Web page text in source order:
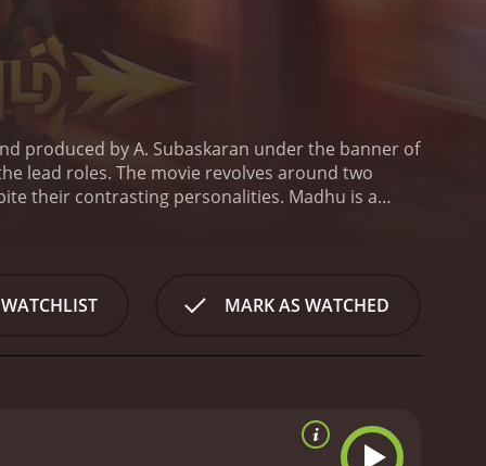
produced by A. Subaskaran under the banner of
lead roles. The movie revolves around two
their contrasting personalities. Madhu is a
sets out to derail Madhu's career and ruin his
criminal who has escaped from prison.The
and Soori is hilarious.The action sequences in
Udhayanidhi Stalin, Manjima Mohan, and Soori
MARK AS WATCHED